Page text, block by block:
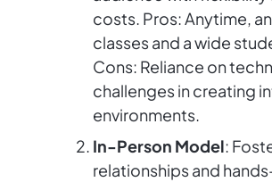
costs. Pros: Anytime,
classes and a wide
Cons: Reliance on
challenges in creating
environments.
In-Person Model:
relationships and